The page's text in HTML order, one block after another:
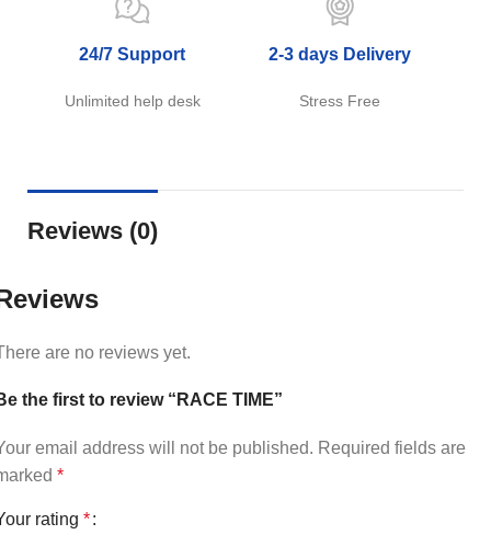
24/7 Support
Unlimited help desk
2-3 days Delivery
Stress Free
Reviews (0)
are no reviews yet.
the first to review “RACE TIME”
email address will not be published. Required fields are
*
rating *